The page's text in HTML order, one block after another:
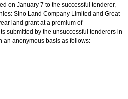
on January 7 to the successful tenderer,
Sino Land Company Limited and Great
land grant at a premium of
submitted by the unsuccessful tenderers in
anonymous basis as follows: